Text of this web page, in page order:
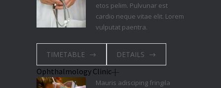
etos pelim. Pulvunar est
cardio neque vitae elit. Lorem
vulputat paentra.
TIMETABLE DETAILS
Ophthalmology Clinic
Mauris adisciping fringila